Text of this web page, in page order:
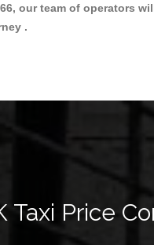
our team of operators
.
Taxi Price